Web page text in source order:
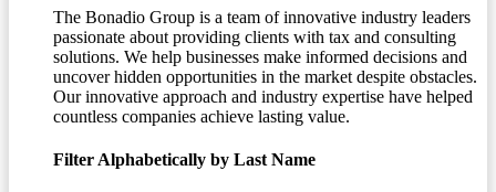
The Bonadio Group is a team of innovative industry leaders
passionate about providing clients with tax and consulting
solutions. We help businesses make informed decisions and
uncover hidden opportunities in the market despite obstacles.
Our innovative approach and industry expertise have helped
countless companies achieve lasting value.
Filter Alphabetically by Last Name